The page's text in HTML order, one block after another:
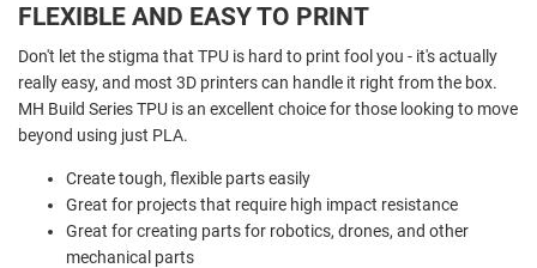
FLEXIBLE AND EASY TO PRINT
Don't let the stigma that TPU is hard to print fool you - it's actually
really easy, and most 3D printers can handle it right from the box.
MH Build Series TPU is an excellent choice for those looking to move
beyond using just PLA.
Create tough, flexible parts easily
Great for projects that require high impact resistance
Great for creating parts for robotics, drones, and other
mechanical parts